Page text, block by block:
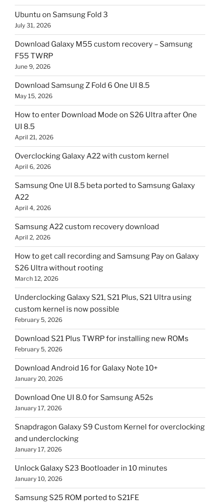
Ubuntu on Samsung Fold 3
July 31, 2026
Download Galaxy M55 custom recovery – Samsung
F55 TWRP
June 9, 2026
Download Samsung Z Fold 6 One UI 8.5
May 15, 2026
How to enter Download Mode on S26 Ultra after One
UI 8.5
April 21, 2026
Overclocking Galaxy A22 with custom kernel
April 6, 2026
Samsung One UI 8.5 beta ported to Samsung Galaxy
A22
April 4, 2026
Samsung A22 custom recovery download
April 2, 2026
How to get call recording and Samsung Pay on Galaxy
S26 Ultra without rooting
March 12, 2026
Underclocking Galaxy S21, S21 Plus, S21 Ultra using
custom kernel is now possible
February 5, 2026
Download S21 Plus TWRP for installing new ROMs
February 5, 2026
Download Android 16 for Galaxy Note 10+
January 20, 2026
Download One UI 8.0 for Samsung A52s
January 17, 2026
Snapdragon Galaxy S9 Custom Kernel for overclocking
and underclocking
January 17, 2026
Unlock Galaxy S23 Bootloader in 10 minutes
January 10, 2026
Samsung S25 ROM ported to S21FE